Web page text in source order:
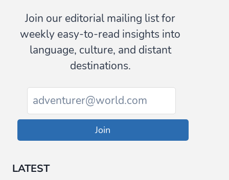
Join our editorial mailing list for
weekly easy-to-read insights into
language, culture, and distant
destinations.
Join
LATEST